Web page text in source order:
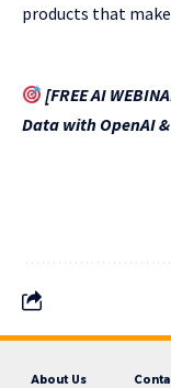
products that make
[FREE AI
Data with OpenAI
About Us